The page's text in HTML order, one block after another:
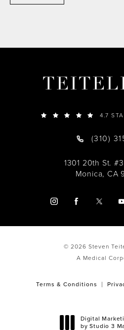
4.7
(310)
1301 20th St.
Monica, CA
© 2026 Steven
A Medical
Terms & Conditions
Digital
by Studio 3